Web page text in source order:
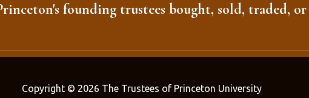
founding trustees bought, sold, traded,
Copyright © 2026 The Trustees of Princeton University